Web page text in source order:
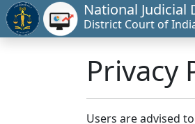
National Judicial
District Court of
Privacy
Users are advised